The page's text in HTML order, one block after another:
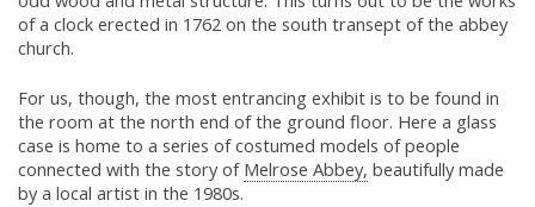
of a clock erected in 1762 on the south transept of the abbey
church.
For us, though, the most entrancing exhibit is to be found in
the room at the north end of the ground floor. Here a glass
case is home to a series of costumed models of people
connected with the story of Melrose Abbey, beautifully made
by a local artist in the 1980s.